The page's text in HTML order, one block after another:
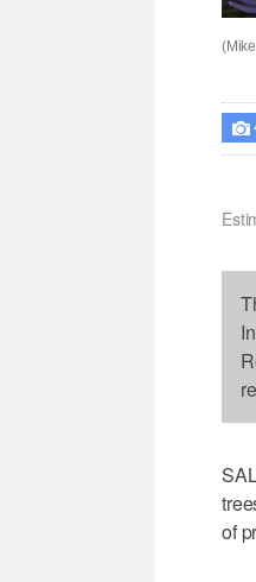

of